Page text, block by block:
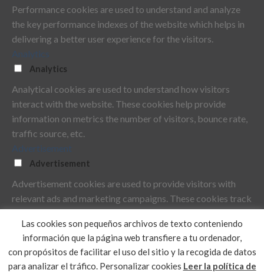
Las cookies son pequeños archivos de texto conteniendo
información que la página web transfiere a tu ordenador,
con propósitos de facilitar el uso del sitio y la recogida de datos
para analizar el tráfico. Personalizar cookies Leer la política de
Performance cookies are used to understand and analyze
the key performance indexes of the website which helps in
delivering a better user experience for the visitors.
Analytics
Analytics
Analytical cookies are used to understand how visitors
interact with the website. These cookies help provide
information on metrics the number of visitors, bounce rate,
traffic source, etc.
Advertisement
Advertisement
Advertisement cookies are used to provide visitors with
relevant ads and marketing campaigns. These cookies track
customized ads.
Others
Others